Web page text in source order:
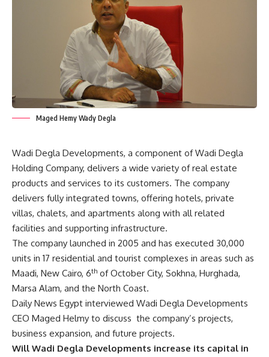
Maged Hemy Wady Degla
Wadi Degla Developments, a component of Wadi Degla
Holding Company, delivers a wide variety of real estate
products and services to its customers. The company
delivers fully integrated towns, offering hotels, private
villas, chalets, and apartments along with all related
facilities and supporting infrastructure.
The company launched in 2005 and has executed 30,000
units in 17 residential and tourist complexes in areas such as
Maadi, New Cairo, 6th of October City, Sokhna, Hurghada,
Marsa Alam, and the North Coast.
Daily News Egypt interviewed Wadi Degla Developments
CEO Maged Helmy to discuss the company’s projects,
business expansion, and future projects.
Will Wadi Degla Developments increase its capital in